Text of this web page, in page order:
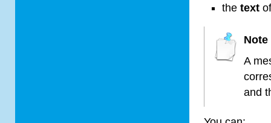
thetext
Note
A
and